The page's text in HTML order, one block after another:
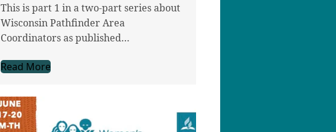
This is part 1 in a two-part series about
Wisconsin Pathfinder Area
Coordinators as published…
Read More